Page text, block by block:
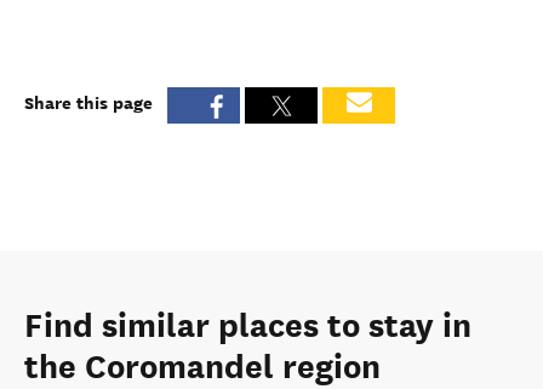
Share this page
Find similar places to stay in
the Coromandel region